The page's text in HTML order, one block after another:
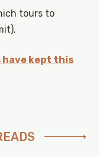
tours to
have kept this